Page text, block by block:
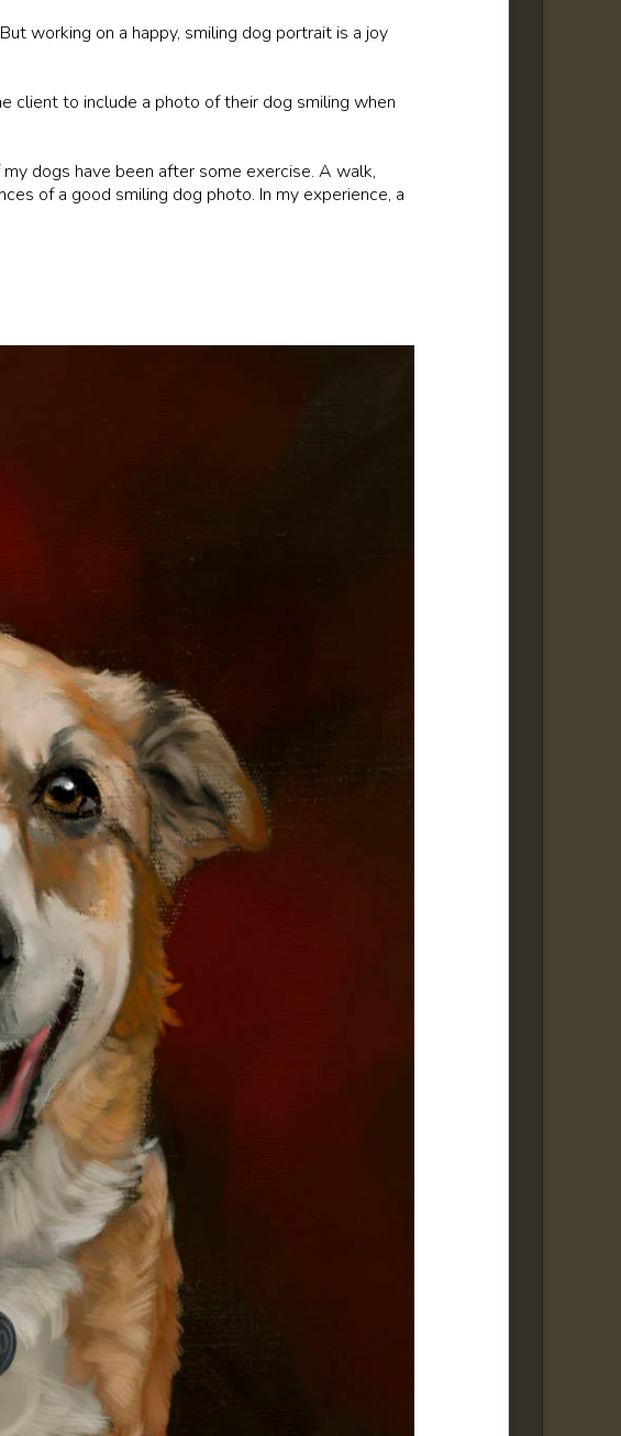
working on a happy, smiling dog portrait is a joy
client to include a photo of their dog smiling when
dogs have been after some exercise. A walk,
of a good smiling dog photo. In my experience, a